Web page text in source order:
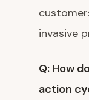
invasive
Q: How
action